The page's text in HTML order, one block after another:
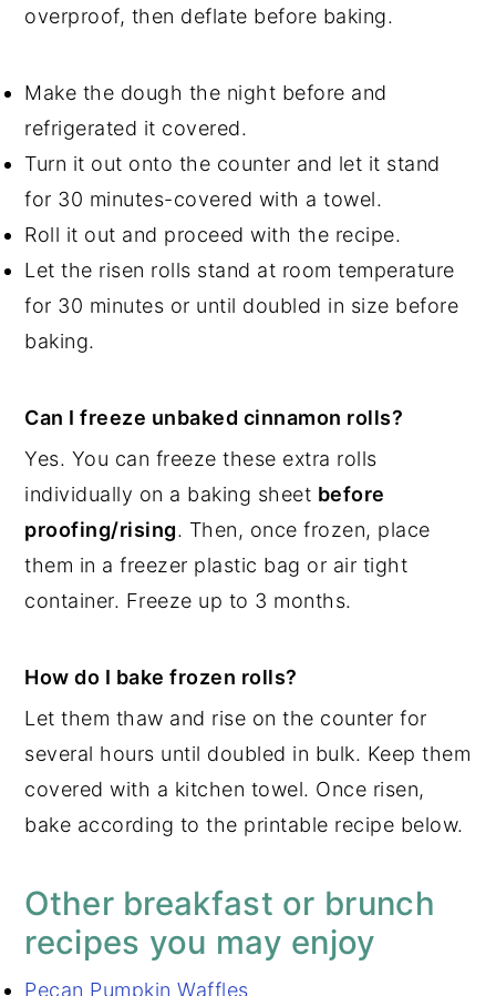
overproof, then deflate before baking.
Make the dough the night before and
refrigerated it covered.
Turn it out onto the counter and let it stand
for 30 minutes-covered with a towel.
Roll it out and proceed with the recipe.
Let the risen rolls stand at room temperature
for 30 minutes or until doubled in size before
baking.
Can I freeze unbaked cinnamon rolls?
Yes. You can freeze these extra rolls
individually on a baking sheet before
proofing/rising. Then, once frozen, place
them in a freezer plastic bag or air tight
container. Freeze up to 3 months.
How do I bake frozen rolls?
Let them thaw and rise on the counter for
several hours until doubled in bulk. Keep them
covered with a kitchen towel. Once risen,
bake according to the printable recipe below.
Other breakfast or brunch
recipes you may enjoy
Pecan Pumpkin Waffles